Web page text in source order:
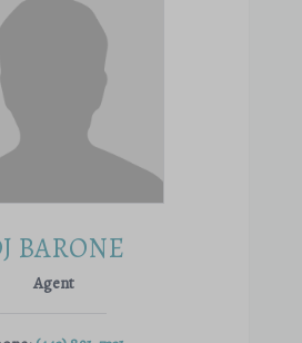
BARONE
Agent